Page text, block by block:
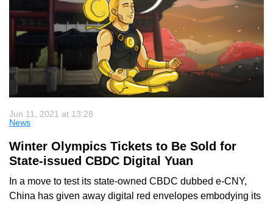
Jun 11, 2021 at 13:28
News
Winter Olympics Tickets to Be Sold for
State-issued CBDC Digital Yuan
In a move to test its state-owned CBDC dubbed e-CNY,
China has given away digital red envelopes embodying its